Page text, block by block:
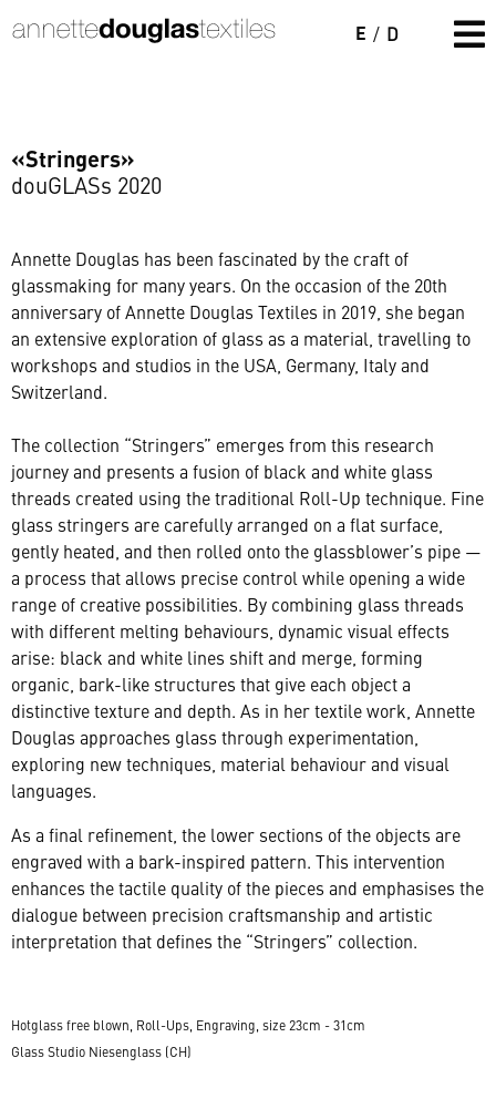
E / D
«Stringers»
douGLASs 2020
Annette Douglas has been fascinated by the craft of
glassmaking for many years. On the occasion of the 20th
anniversary of Annette Douglas Textiles in 2019, she began
an extensive exploration of glass as a material, travelling to
workshops and studios in the USA, Germany, Italy and
Switzerland.
The collection “Stringers” emerges from this research
journey and presents a fusion of black and white glass
threads created using the traditional Roll-Up technique. Fine
glass stringers are carefully arranged on a flat surface,
gently heated, and then rolled onto the glassblower’s pipe —
a process that allows precise control while opening a wide
range of creative possibilities. By combining glass threads
with different melting behaviours, dynamic visual effects
arise: black and white lines shift and merge, forming
organic, bark-like structures that give each object a
distinctive texture and depth. As in her textile work, Annette
Douglas approaches glass through experimentation,
exploring new techniques, material behaviour and visual
languages.
As a final refinement, the lower sections of the objects are
engraved with a bark-inspired pattern. This intervention
enhances the tactile quality of the pieces and emphasises the
dialogue between precision craftsmanship and artistic
interpretation that defines the “Stringers” collection.
Hotglass free blown, Roll-Ups, Engraving, size 23cm - 31cm
Glass Studio Niesenglass (CH)